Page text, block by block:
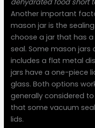
Another important
mason jar is the
choose a jar that has
seal. Some mason
includes a flat metal
jars have a one-piece
glass. Both options
generally considered
that some vacuum
lids.